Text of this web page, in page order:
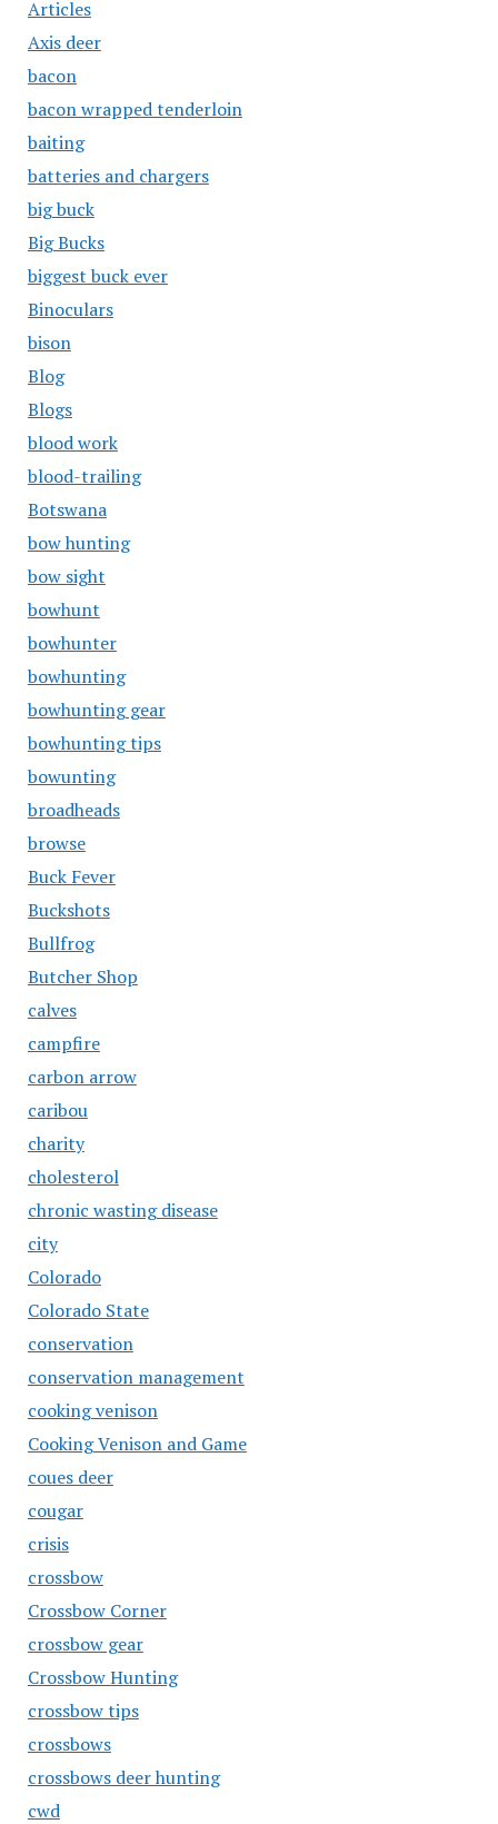
Articles
Axis deer
bacon
bacon wrapped tenderloin
baiting
batteries and chargers
big buck
Big Bucks
biggest buck ever
Binoculars
bison
Blog
Blogs
blood work
blood-trailing
Botswana
bow hunting
bow sight
bowhunt
bowhunter
bowhunting
bowhunting gear
bowhunting tips
bowunting
broadheads
browse
Buck Fever
Buckshots
Bullfrog
Butcher Shop
calves
campfire
carbon arrow
caribou
charity
cholesterol
chronic wasting disease
city
Colorado
Colorado State
conservation
conservation management
cooking venison
Cooking Venison and Game
coues deer
cougar
crisis
crossbow
Crossbow Corner
crossbow gear
Crossbow Hunting
crossbow tips
crossbows
crossbows deer hunting
cwd